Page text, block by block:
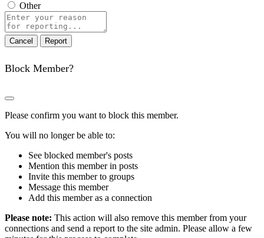
Other
Report
note
Report
Block Member?
Please confirm you want to block this member.
You will no longer be able to:
See blocked member's posts
Mention this member in posts
Invite this member to groups
Message this member
Add this member as a connection
Please note: This action will also remove this member from your
connections and send a report to the site admin. Please allow a few